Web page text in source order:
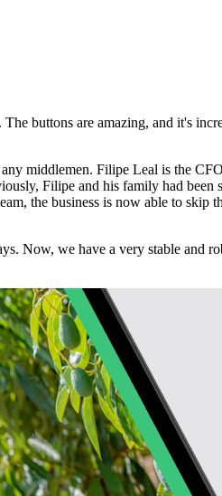
buttons are amazing, and it's
middlemen. Filipe Leal is the
Filipe and his family had been
the business is now able to skip
Now, we have a very stable and